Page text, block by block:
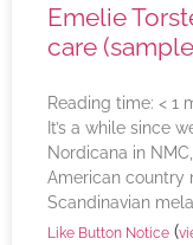
Emelie
care
Reading time: < 1
It’s a while since
Nordicana in
American country
Scandinavian
Like Button Notice (